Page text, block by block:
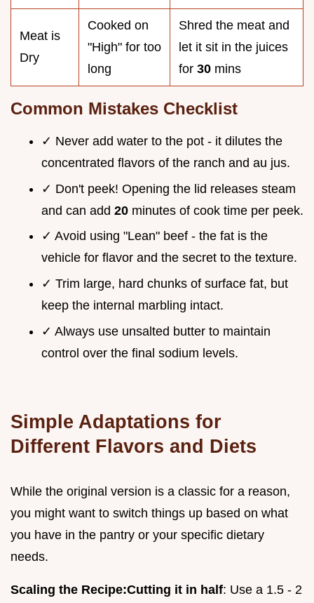
Meat is
Dry
Cooked on
"High" for too
long
Shred the meat and
let it sit in the juices
for 30 mins
Common Mistakes Checklist
✓ Never add water to the pot - it dilutes the
concentrated flavors of the ranch and au jus.
✓ Don't peek! Opening the lid releases steam
and can add 20 minutes of cook time per peek.
✓ Avoid using "Lean" beef - the fat is the
vehicle for flavor and the secret to the texture.
✓ Trim large, hard chunks of surface fat, but
keep the internal marbling intact.
✓ Always use unsalted butter to maintain
control over the final sodium levels.
Simple Adaptations for
Different Flavors and Diets
While the original version is a classic for a reason,
you might want to switch things up based on what
you have in the pantry or your specific dietary
needs.
Scaling the Recipe:Cutting it in half: Use a 1.5 - 2